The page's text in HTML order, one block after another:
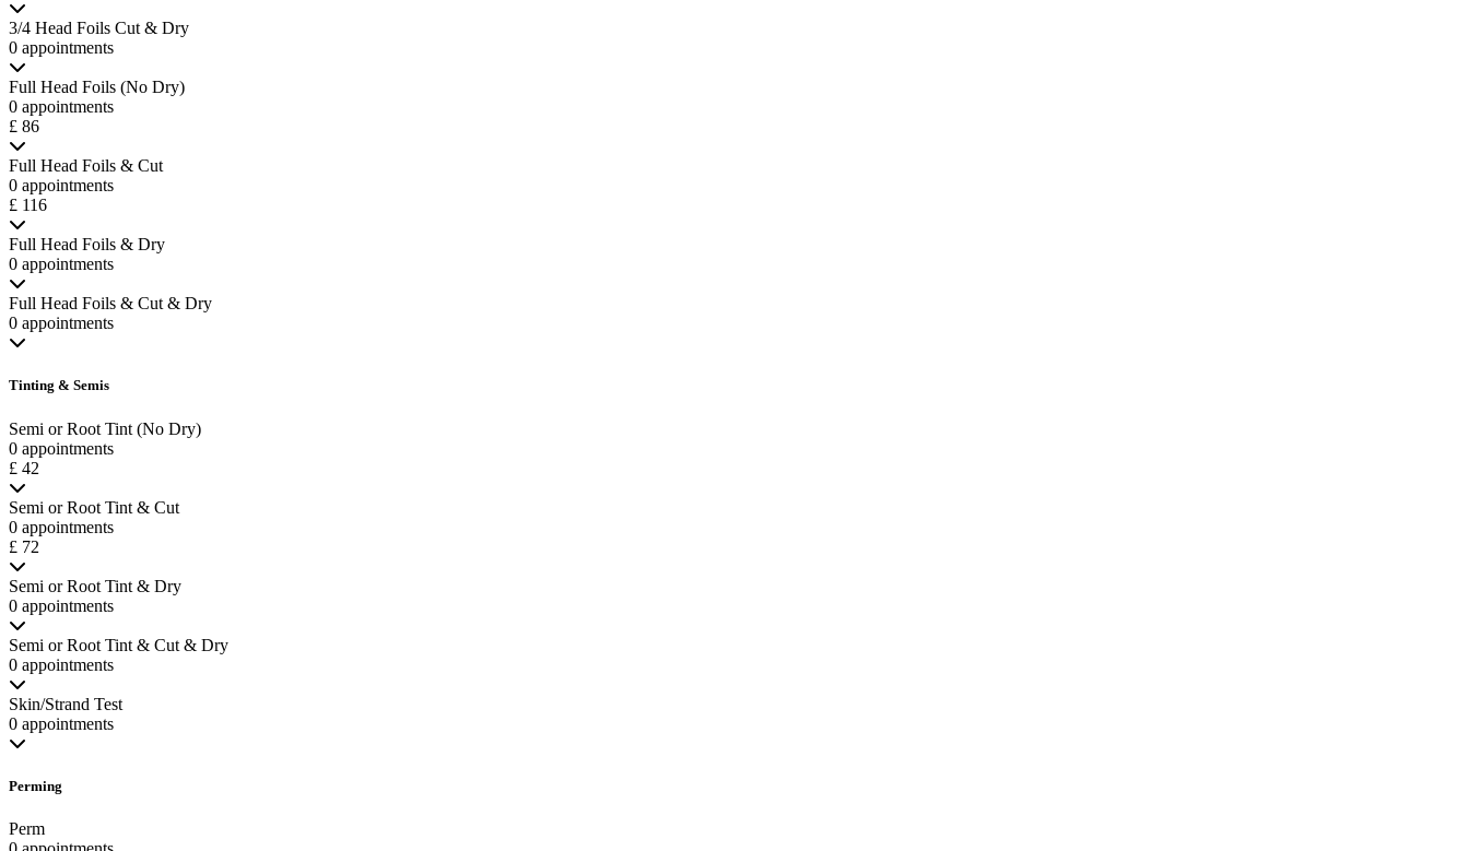
3/4 Head Foils Cut & Dry
0 appointments
Full Head Foils (No Dry)
0 appointments
£ 86
Full Head Foils & Cut
0 appointments
£ 116
Full Head Foils & Dry
0 appointments
Full Head Foils & Cut & Dry
0 appointments
Tinting & Semis
Semi or Root Tint (No Dry)
0 appointments
£ 42
Semi or Root Tint & Cut
0 appointments
£ 72
Semi or Root Tint & Dry
0 appointments
Semi or Root Tint & Cut & Dry
0 appointments
Skin/Strand Test
0 appointments
Perming
Perm